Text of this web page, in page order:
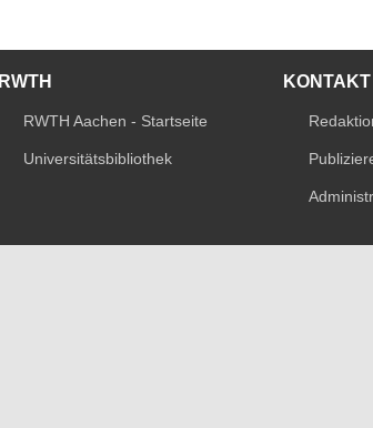
RWTH
RWTH Aachen - Startseite
Universitätsbibliothek
KONTAKT